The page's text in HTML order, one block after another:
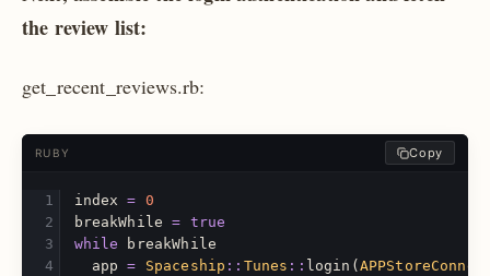
the review list:
get_recent_reviews.rb:
RUBY Copy
index = 0
breakWhile
= true
while
breakWhile
app
= Spaceship :: Tunes :: login (